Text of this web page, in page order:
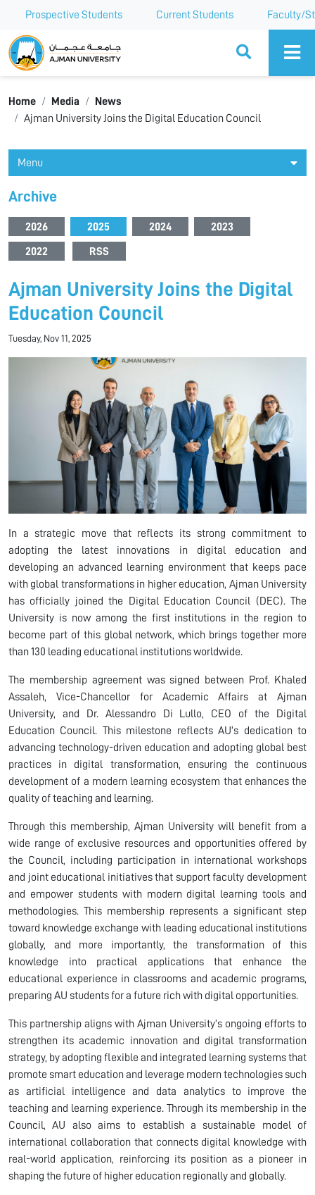
Prospective Students Current Students Faculty/
Ajman University
Home Media
News
Ajman University Joins the Digital Education Council
Menu
Archive
2026 2025 2024 2023
2022 RSS
Ajman University Joins the Digital
Education Council
Tuesday, Nov 11, 2025
In a strategic move that reflects its strong commitment to
adopting the latest innovations in digital education and
developing an advanced learning environment that keeps pace
with global transformations in higher education, Ajman University
has officially joined the Digital Education Council (DEC). The
University is now among the first institutions in the region to
become part of this global network, which brings together more
than 130 leading educational institutions worldwide.
The membership agreement was signed between Prof. Khaled
Assaleh, Vice-Chancellor for Academic Affairs at Ajman
University, and Dr. Alessandro Di Lullo, CEO of the Digital
Education Council. This milestone reflects AU’s dedication to
advancing technology-driven education and adopting global best
practices in digital transformation, ensuring the continuous
development of a modern learning ecosystem that enhances the
quality of teaching and learning.
Through this membership, Ajman University will benefit from a
wide range of exclusive resources and opportunities offered by
the Council, including participation in international workshops
and joint educational initiatives that support faculty development
and empower students with modern digital learning tools and
methodologies. This membership represents a significant step
toward knowledge exchange with leading educational institutions
globally, and more importantly, the transformation of this
knowledge into practical applications that enhance the
educational experience in classrooms and academic programs,
preparing AU students for a future rich with digital opportunities.
This partnership aligns with Ajman University’s ongoing efforts to
strengthen its academic innovation and digital transformation
strategy, by adopting flexible and integrated learning systems that
promote smart education and leverage modern technologies such
as artificial intelligence and data analytics to improve the
teaching and learning experience. Through its membership in the
Council, AU also aims to establish a sustainable model of
international collaboration that connects digital knowledge with
real-world application, reinforcing its position as a pioneer in
shaping the future of higher education regionally and globally.